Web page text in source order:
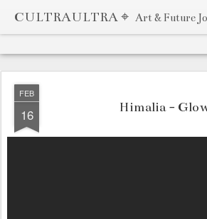
CULTRAULTRA ⌖ Art & Future
FEB
16 Himalia -